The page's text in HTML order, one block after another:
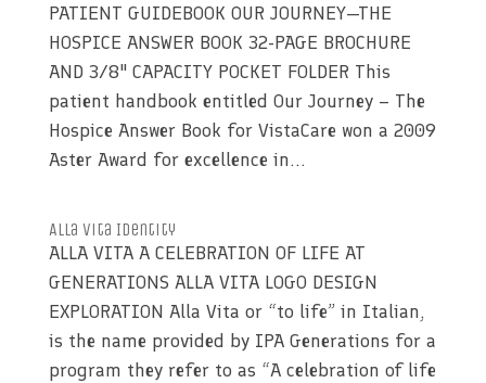
PATIENT GUIDEBOOK OUR JOURNEY—THE
HOSPICE ANSWER BOOK 32-PAGE BROCHURE
AND 3/8" CAPACITY POCKET FOLDER This
patient handbook entitled Our Journey – The
Hospice Answer Book for VistaCare won a 2009
Aster Award for excellence in...
Alla Vita Identity
ALLA VITA A CELEBRATION OF LIFE AT
GENERATIONS ALLA VITA LOGO DESIGN
EXPLORATION Alla Vita or “to life” in Italian,
is the name provided by IPA Generations for a
program they refer to as “A celebration of life